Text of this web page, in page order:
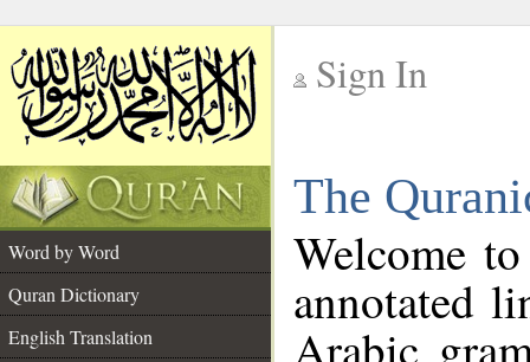
Sign In
The
Word by Word
Quran Dictionary
English Translation
Welcome
annotated
Arabic